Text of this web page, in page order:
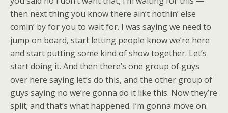
then next thing you know there ain’t nothin’ else
comin’ by for you to wait for. I was saying we need to
jump on board, start letting people know we’re here
and start putting some kind of show together. Let’s
start doing it. And then there’s one group of guys
over here saying let’s do this, and the other group of
guys saying no we’re gonna do it like this. Now they’re
split; and that’s what happened. I’m gonna move on.